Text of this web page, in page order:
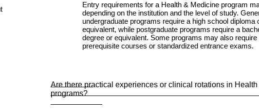
Entry requirements for a Health & Medicine program
depending on the institution and the level of study.
undergraduate programs require a high school diploma
equivalent, while postgraduate programs require a
degree or equivalent. Some programs may also require
prerequisite courses or standardized entrance exams.
Are there practical experiences or clinical rotations in
programs?